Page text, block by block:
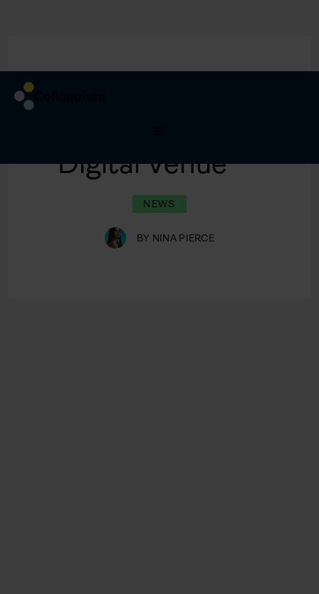
Digital Venue
NEWS
BY NINA PIERCE